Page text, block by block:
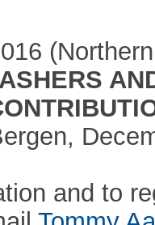
and to